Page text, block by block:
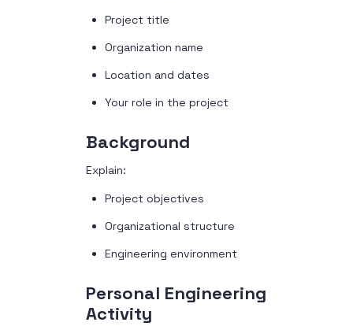
Project title
Organization name
Location and dates
Your role in the project
Background
Explain:
Project objectives
Organizational structure
Engineering environment
Personal Engineering
Activity